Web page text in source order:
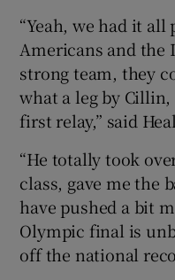
“Yeah, we had it
Americans and the
strong team, they
what a leg by
first relay,” said
“He totally took
class, gave me the
have pushed a bit
Olympic final is
off the national